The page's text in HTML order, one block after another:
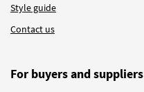
Style guide
Contact us
For buyers and suppliers